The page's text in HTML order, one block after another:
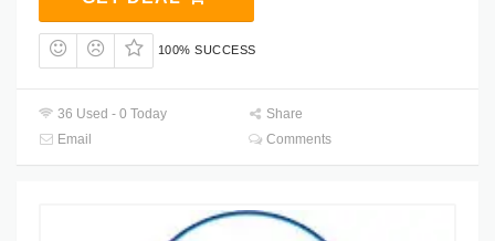
100% SUCCESS
36 Used - 0 Today
Share
Email
Comments